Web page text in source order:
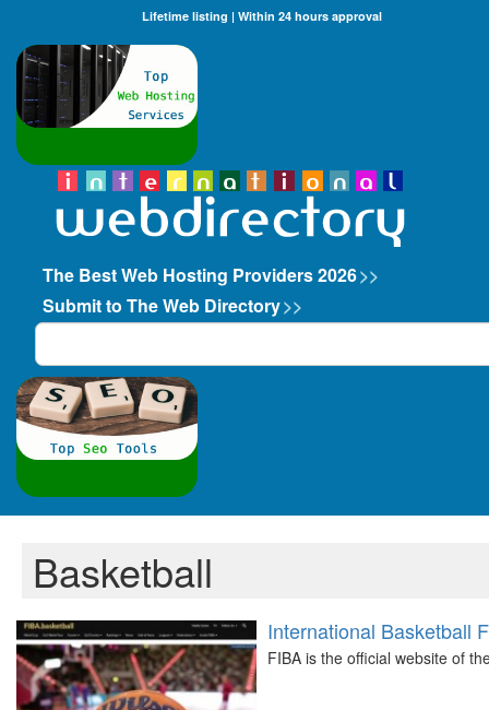
Lifetime listing | Within 24 hours approval
The Best Web Hosting Providers 2026>>
Submit to The Web Directory>>
Search
Basketball
International Basketball
FIBA is the official website of